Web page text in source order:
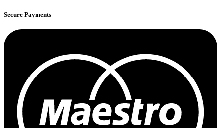
Secure Payments